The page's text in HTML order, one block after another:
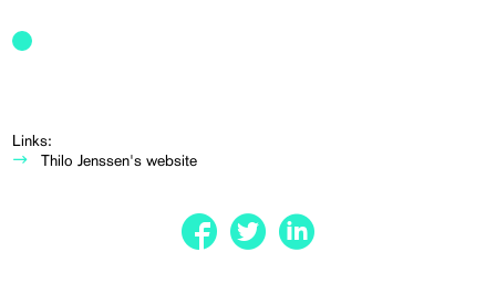
Links:
Thilo Jenssen's website